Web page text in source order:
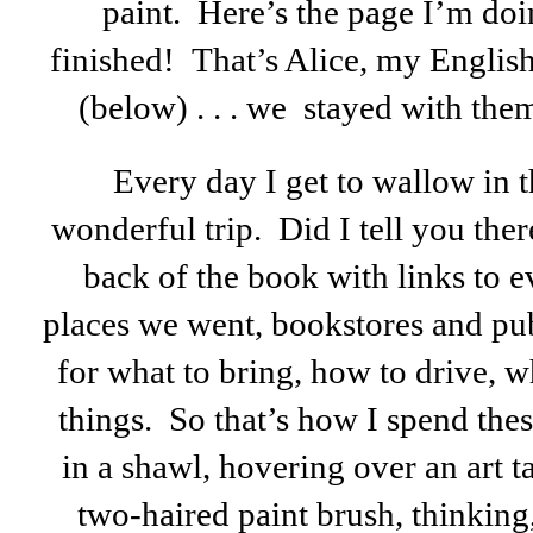
paint. Here’s the page I’m
finished! That’s Alice, my
(below) . . . we stayed with
Every day I get to wallow in
wonderful trip. Did I tell you
back of the book with links to
places we went, bookstores and
for what to bring, how to drive,
things. So that’s how I spend
in a shawl, hovering over an art
two-haired paint brush,